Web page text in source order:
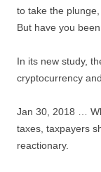
to take the
But have you
In its new study,
cryptocurrency
Jan 30, 2018 …
taxes, taxpayers
reactionary.